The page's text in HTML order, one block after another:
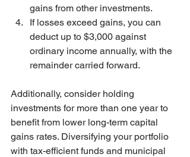
gains from other investments.
If losses exceed gains, you can
deduct up to $3,000 against
ordinary income annually, with the
remainder carried forward.
Additionally, consider holding
investments for more than one year to
benefit from lower long-term capital
gains rates. Diversifying your portfolio
with tax-efficient funds and municipal